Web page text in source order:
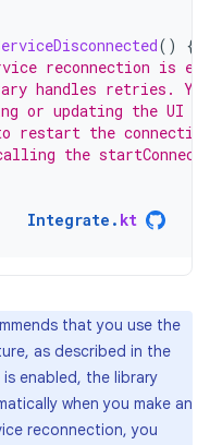
()
{
reconnection is
handles retries.
or updating the UI
restart the
the
Integrate . kt
that you use the
as described in the
enabled, the library
when you make an
reconnection, you